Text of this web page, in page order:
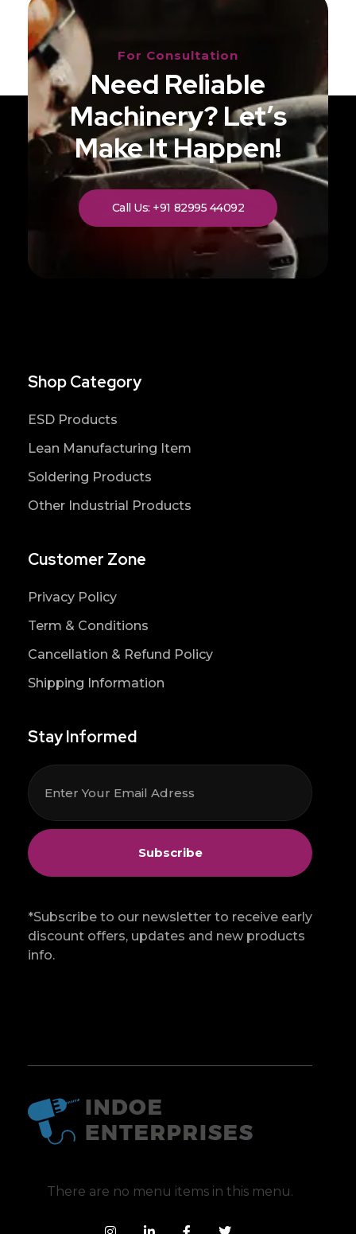
For Consultation
Need Reliable
Machinery? Let’s
Make It Happen!
Call Us: +91 82995 44092
Shop Category
ESD Products
Lean Manufacturing Item
Soldering Products
Other Industrial Products
Customer Zone
Privacy Policy
Term & Conditions
Cancellation & Refund Policy
Shipping Information
Stay Informed
*Subscribe to our newsletter to receive early
discount offers, updates and new products
info.
There are no menu items in this menu.